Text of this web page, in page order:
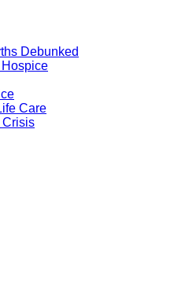
Debunked
Hospice
Care
Crisis